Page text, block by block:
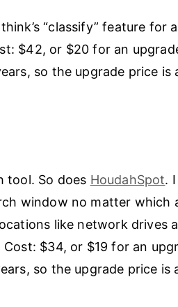
“classify” feature for
$42, or $20 for an
so the upgrade price is
tool. So does HoudahSpot.
window no matter which
like network drives
$34, or $19 for an
so the upgrade price is